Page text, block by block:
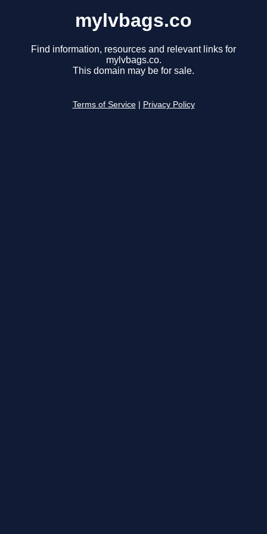
mylvbags.co
Find information, resources and relevant links for
mylvbags.co.
This domain may be for sale.
Terms of Service Privacy Policy